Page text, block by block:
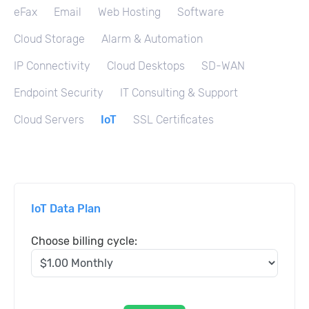
eFax Email Web Hosting Software
Cloud Storage Alarm & Automation
IP Connectivity Cloud Desktops SD-WAN
Endpoint Security IT Consulting & Support
Cloud Servers IoT SSL Certificates
IoT Data Plan
Choose billing cycle: